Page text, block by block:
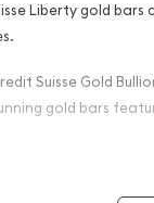
Liberty gold bars
Suisse Gold
gold bars
is the 2g